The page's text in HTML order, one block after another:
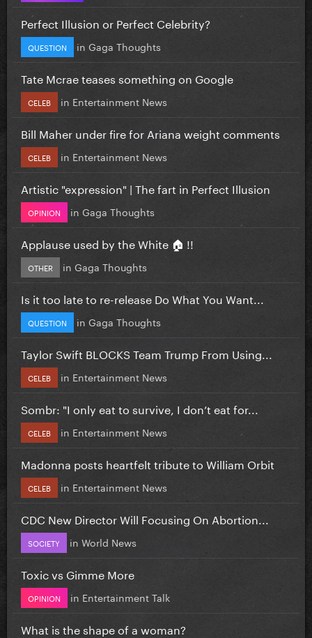
Perfect Illusion or Perfect Celebrity?
QUESTION in Gaga Thoughts
Tate Mcrae teases something on Google
CELEB in Entertainment News
Bill Maher under fire for Ariana weight comments
CELEB in Entertainment News
Artistic "expression" | The fart in Perfect Illusion
OPINION in Gaga Thoughts
Applause used by the White 🏠 !!
OTHER in Gaga Thoughts
Is it too late to re-release Do What You Want...
QUESTION in Gaga Thoughts
Taylor Swift BLOCKS Team Trump From Using...
CELEB in Entertainment News
Sombr: "I only eat to survive, I don’t eat for...
CELEB in Entertainment News
Madonna posts heartfelt tribute to William Orbit
CELEB in Entertainment News
CDC New Director Will Focusing On Abortion...
SOCIETY in World News
Toxic vs Gimme More
OPINION in Entertainment Talk
What is the shape of a woman?